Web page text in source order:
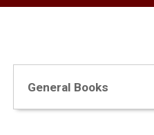
General Books